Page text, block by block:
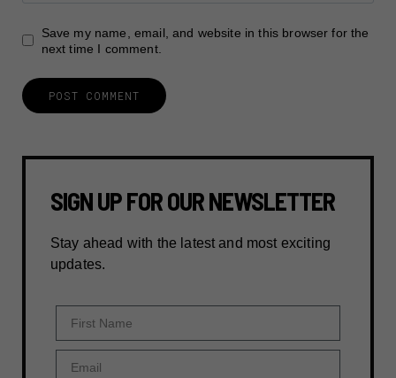
Save my name, email, and website in this browser for the
next time I comment.
SIGN UP FOR OUR NEWSLETTER
Stay ahead with the latest and most exciting
updates.